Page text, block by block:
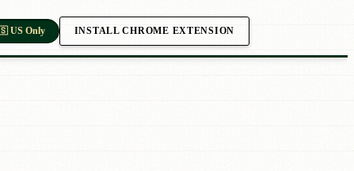
US Only INSTALL CHROME EXTENSION